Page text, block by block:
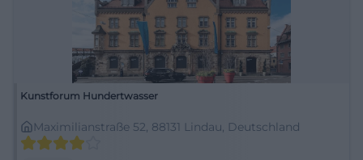
Kunstforum Hundertwasser
Maximilianstraße 52, 88131 Lindau, Deutschland